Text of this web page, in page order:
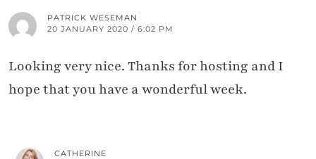
PATRICK WESEMAN
20 JANUARY 2020 / 6:02 PM
Looking very nice. Thanks for hosting and I
hope that you have a wonderful week.
CATHERINE